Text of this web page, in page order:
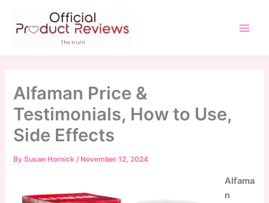
content
Alfaman Price &
Testimonials, How to Use,
Side Effects
BySusan Hornick/ November 12, 2024
Alfama
n